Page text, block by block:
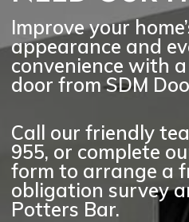
surrounding
Improve your
appearance and
convenience with
door from SDM
Call our friendly
955, or complete
form to arrange a
obligation survey
Potters Bar.